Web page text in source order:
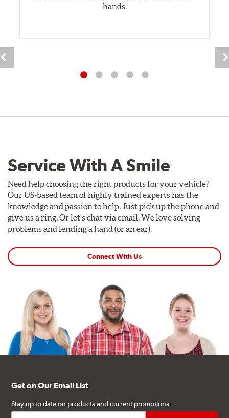
hands.
Service With A Smile
Need help choosing the right products for your vehicle?
Our US-based team of highly trained experts has the
knowledge and passion to help. Just pick up the phone and
give us a ring. Or let's chat via email. We love solving
problems and lending a hand (or an ear).
Connect With Us
Get on Our Email List
Stay up to date on products and current promotions.